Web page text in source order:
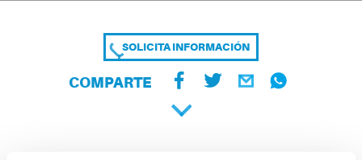
SOLICITA INFORMACIÓN
COMPARTE